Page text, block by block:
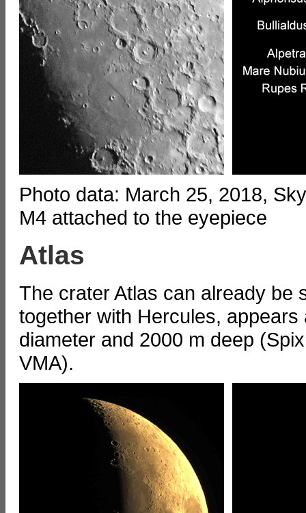
Photo data: March 25, 2018,
M4 attached to the eyepiece
Atlas
The crater Atlas can already be
together with Hercules,
diameter and 2000 m deep
VMA).